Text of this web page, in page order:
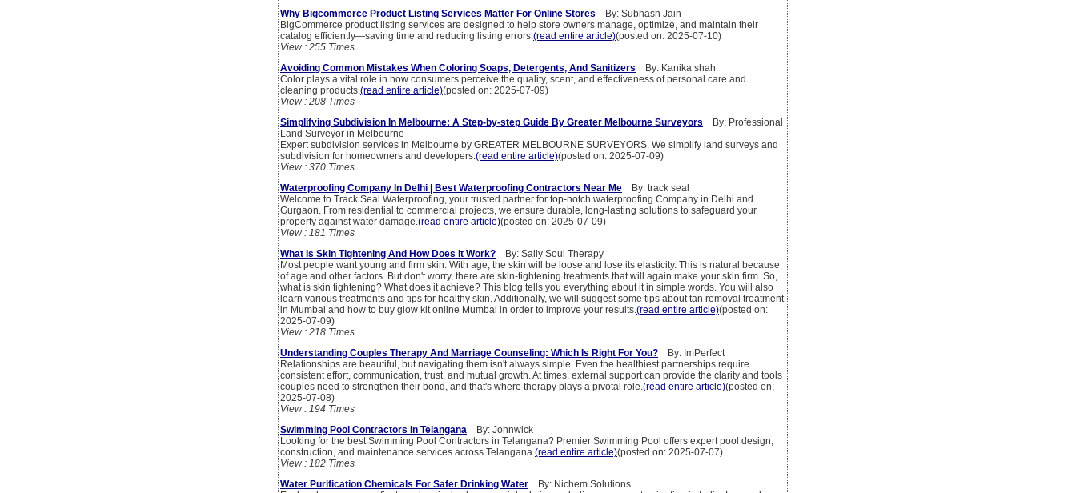
Why Bigcommerce Product Listing Services Matter For Online Stores By: Subhash Jain
BigCommerce product listing services are designed to help store owners manage, optimize, and maintain their
catalog efficiently—saving time and reducing listing errors.(read entire article)(posted on: 2025-07-10)
View : 255 Times
Avoiding Common Mistakes When Coloring Soaps, Detergents, And Sanitizers By: Kanika shah
Color plays a vital role in how consumers perceive the quality, scent, and effectiveness of personal care and
cleaning products.(read entire article)(posted on: 2025-07-09)
View : 208 Times
Simplifying Subdivision In Melbourne: A Step-by-step Guide By Greater Melbourne Surveyors By: Professional
Land Surveyor in Melbourne
Expert subdivision services in Melbourne by GREATER MELBOURNE SURVEYORS. We simplify land surveys and
subdivision for homeowners and developers.(read entire article)(posted on: 2025-07-09)
View : 370 Times
Waterproofing Company In Delhi | Best Waterproofing Contractors Near Me By: track seal
Welcome to Track Seal Waterproofing, your trusted partner for top-notch waterproofing Company in Delhi and
Gurgaon. From residential to commercial projects, we ensure durable, long-lasting solutions to safeguard your
property against water damage.(read entire article)(posted on: 2025-07-09)
View : 181 Times
What Is Skin Tightening And How Does It Work? By: Sally Soul Therapy
Most people want young and firm skin. With age, the skin will be loose and lose its elasticity. This is natural because
of age and other factors. But don't worry, there are skin-tightening treatments that will again make your skin firm. So,
what is skin tightening? What does it achieve? This blog tells you everything about it in simple words. You will also
learn various treatments and tips for healthy skin. Additionally, we will suggest some tips about tan removal treatment
in Mumbai and how to buy glow kit online Mumbai in order to improve your results.(read entire article)(posted on:
2025-07-09)
View : 218 Times
Understanding Couples Therapy And Marriage Counseling: Which Is Right For You?​ By: ImPerfect
Relationships are beautiful, but navigating them isn't always simple. Even the healthiest partnerships require
consistent effort, communication, trust, and mutual growth. At times, external support can provide the clarity and tools
couples need to strengthen their bond, and that's where therapy plays a pivotal role.(read entire article)(posted on:
2025-07-08)
View : 194 Times
Swimming Pool Contractors In Telangana By: Johnwick
Looking for the best Swimming Pool Contractors in Telangana? Premier Swimming Pool offers expert pool design,
construction, and maintenance services across Telangana.(read entire article)(posted on: 2025-07-07)
View : 182 Times
Water Purification Chemicals For Safer Drinking Water By: Nichem Solutions